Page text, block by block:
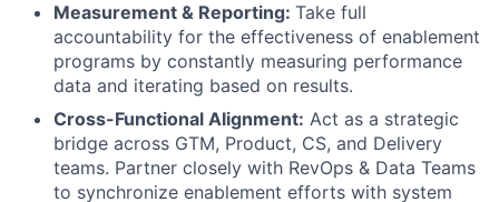
Measurement & Reporting: Take full
accountability for the effectiveness of enablement
programs by constantly measuring performance
data and iterating based on results.
Cross-Functional Alignment: Act as a strategic
bridge across GTM, Product, CS, and Delivery
teams. Partner closely with RevOps & Data Teams
to synchronize enablement efforts with system